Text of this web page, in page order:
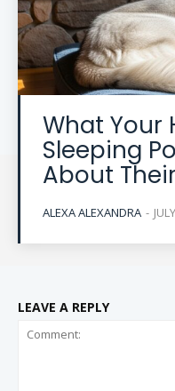
What Your
Sleeping
About
ALEXA ALEXANDRA -
LEAVE A REPLY